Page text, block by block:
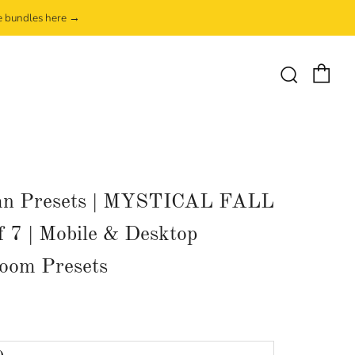
bundles here →
Search
Presets | MYSTICAL FALL
7 | Mobile & Desktop
Presets